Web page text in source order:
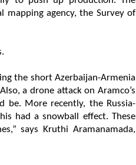
mapping agency, the Survey of
the short Azerbaijan-Armenia
a drone attack on Aramco’s
be. More recently, the Russia-
had a snowball effect. These
says Kruthi Aramanamada,